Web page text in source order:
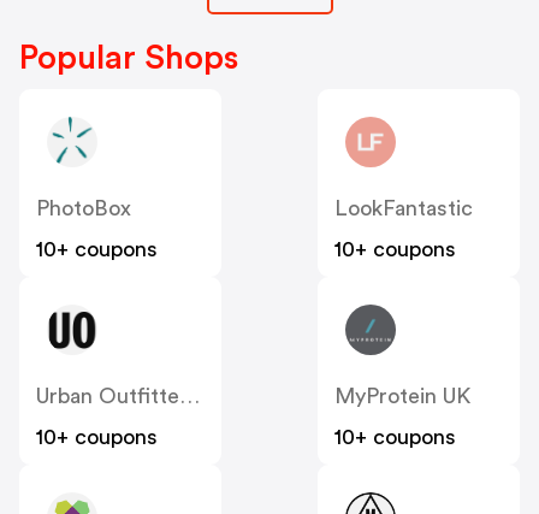
Popular Shops
PhotoBox
10+ coupons
LookFantastic
10+ coupons
Urban Outfitters UK
10+ coupons
MyProtein UK
10+ coupons